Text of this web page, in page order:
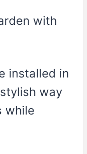
with
installed in
way
while